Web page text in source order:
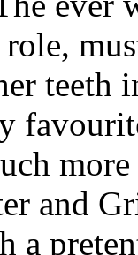
teeth
and
a